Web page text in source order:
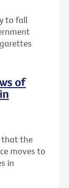
to fall
of
that the
moves to
in